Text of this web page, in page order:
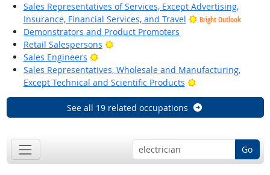
Sales Representatives of Services, Except Advertising,
Insurance, Financial Services, and Travel
Bright Outlook
Demonstrators and Product Promoters
Retail Salespersons
Bright Outlook
Sales Engineers
Bright Outlook
Sales Representatives, Wholesale and Manufacturing,
Except Technical and Scientific Products
Bright Outlook
See all 19 related occupations
Go